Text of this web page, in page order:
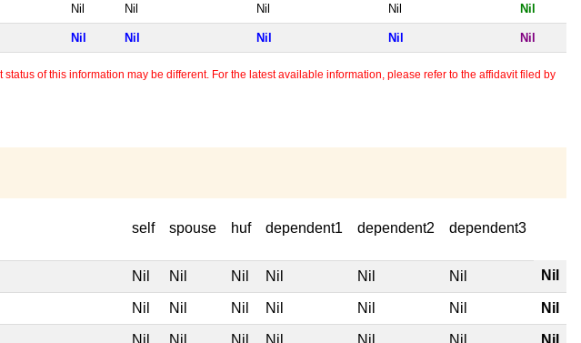
Nil Nil Nil Nil Nil
Nil Nil Nil Nil Nil
of this information may be different. For the latest available information, please refer to the affidavit filed by
self spouse huf dependent1 dependent2 dependent3
Nil Nil Nil Nil Nil Nil Nil
Nil Nil Nil Nil Nil Nil Nil